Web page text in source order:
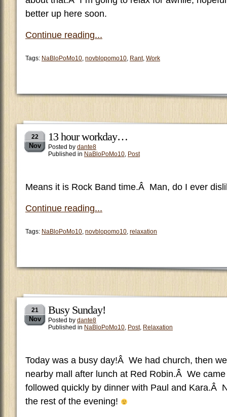
better up here soon.
Continue reading...
Tags: NaBloPoMo10, novblopomo10, Rant, Work
22
Nov
13 hour workday…
Posted by dante8
Published in NaBloPoMo10, Post
Means it is Rock Band time.Â Man, do I ever
Continue reading...
Tags: NaBloPoMo10, novblopomo10, relaxation
21
Nov
Busy Sunday!
Posted by dante8
Published in NaBloPoMo10, Post, Relaxation
Today was a busy day!Â We had church, then
nearby mall after lunch at Red Robin.Â We
followed quickly by dinner with Paul and Kara.Â
the rest of the evening!